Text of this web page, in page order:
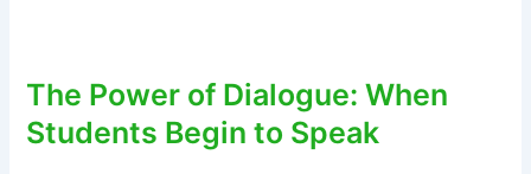
The Power of Dialogue: When
Students Begin to Speak